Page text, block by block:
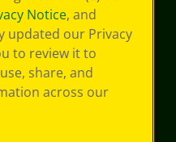
Notice, and
updated our Privacy
to review it to
share, and
across our